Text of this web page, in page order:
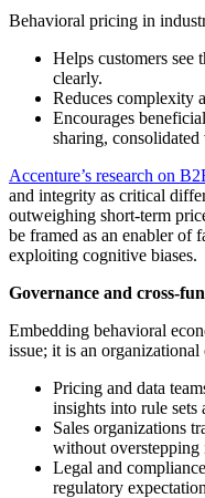
Behavioral pricing in
Helps customers see
clearly.
Reduces complexity
Encourages
sharing,
Accenture’s research on
and integrity as critical
outweighing short-term
be framed as an enabler of
exploiting cognitive biases.
Governance and cross-
Embedding behavioral
issue; it is an
Pricing and data
insights into rule sets
Sales organizations
without overstepping
Legal and
regulatory